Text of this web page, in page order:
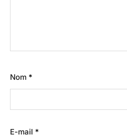
Nom *
E-mail *